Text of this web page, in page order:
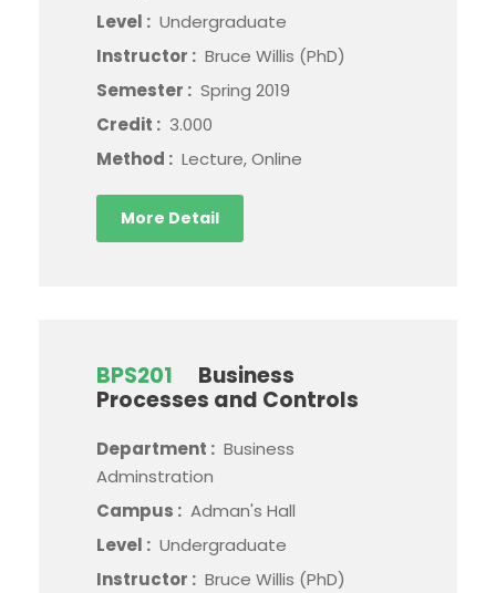
Level : Undergraduate
Instructor : Bruce Willis (PhD)
Semester : Spring 2019
Credit : 3.000
Method : Lecture, Online
More Detail
BPS201
Business
Processes and Controls
Department : Business
Adminstration
Campus : Adman's Hall
Level : Undergraduate
Instructor : Bruce Willis (PhD)